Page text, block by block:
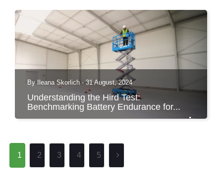
at ARA Show in...
By Ileana Skorlich - 31 August, 2024
Understanding the Hird Test:
Benchmarking Battery Endurance for...
1 2 3 4 5